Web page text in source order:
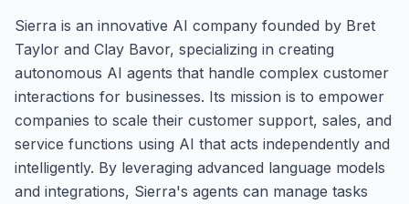
Sierra is an innovative AI company founded by Bret
Taylor and Clay Bavor, specializing in creating
autonomous AI agents that handle complex customer
interactions for businesses. Its mission is to empower
companies to scale their customer support, sales, and
service functions using AI that acts independently and
intelligently. By leveraging advanced language models
and integrations, Sierra's agents can manage tasks